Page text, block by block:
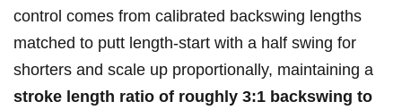
control comes from ⁢calibrated‌ backswing lengths
matched ⁤to ⁤putt length-start with a half​ swing for‍
shorters and scale ⁢up ⁢proportionally, maintaining a
stroke length ratio of ⁢roughly 3:1 ⁢backswing to